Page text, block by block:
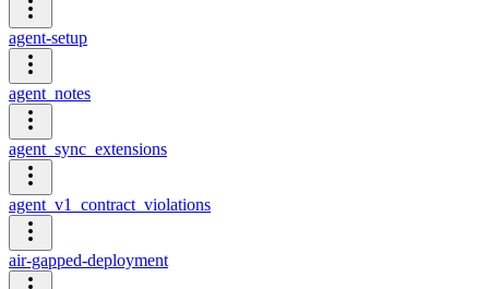
agent-setup
agent_notes
agent_sync_extensions
agent_v1_contract_violations
air-gapped-deployment